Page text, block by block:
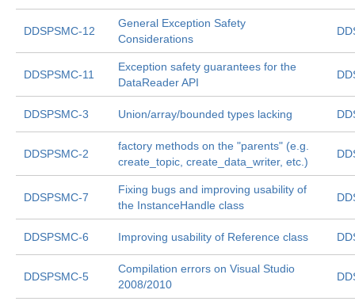
DDSPSMC-12
General Exception Safety
Considerations
DDSPSMC-11
Exception safety guarantees for the
DataReader API
DDSPSMC-3 Union/array/bounded types lacking
DDSPSMC-2
factory methods on the "parents" (e.g.
create_topic, create_data_writer, etc.)
DDSPSMC-7
Fixing bugs and improving usability of
the InstanceHandle class
DDSPSMC-6 Improving usability of Reference class
DDSPSMC-5
Compilation errors on Visual Studio
2008/2010